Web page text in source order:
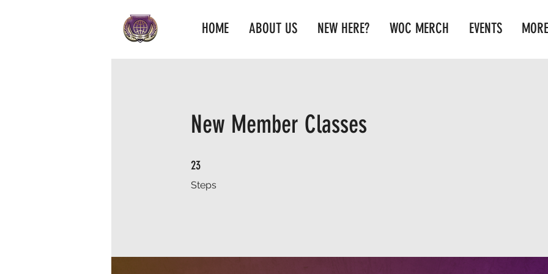
HOME ABOUT US NEW HERE? WOC MERCH EVENTS MORE
New Member Classes
23
Steps
23 Steps